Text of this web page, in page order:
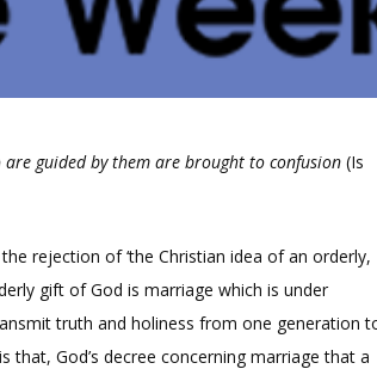
guided by them are brought to confusion(Is
rejection of ‘the Christian idea of an orderly,
gift of God is marriage which is under
truth and holiness from one generation
God’s decree concerning marriage that a